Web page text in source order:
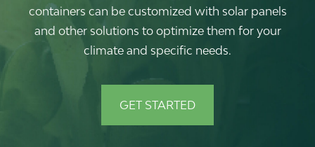
containers can be customized with solar panels
and other solutions to optimize them for your
climate and specific needs.
GET STARTED